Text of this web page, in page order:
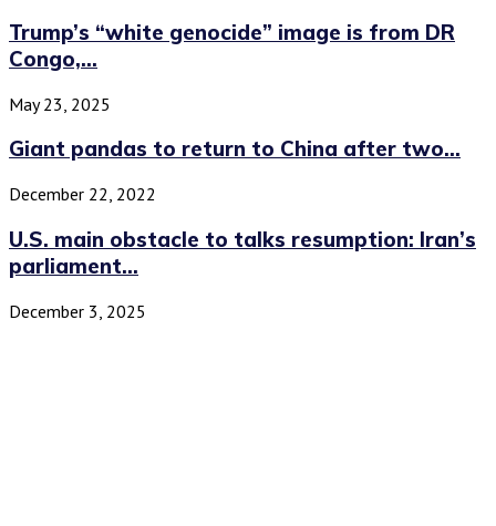
Trump’s “white genocide” image is from DR
Congo,...
May 23, 2025
Giant pandas to return to China after two...
December 22, 2022
U.S. main obstacle to talks resumption: Iran’s
parliament...
December 3, 2025